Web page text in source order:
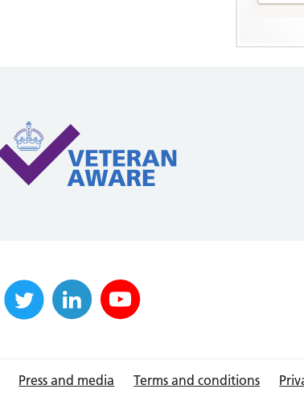
Press and media Terms and conditions